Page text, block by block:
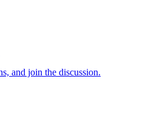
and join the discussion.